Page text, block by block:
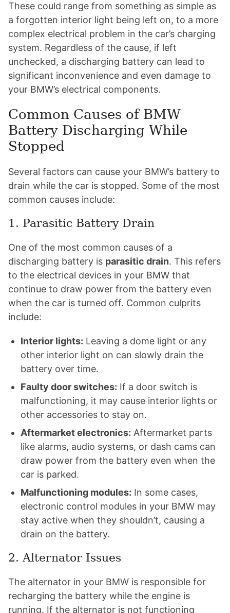
These could range from something as simple as
a forgotten interior light being left on, to a more
complex electrical problem in the car’s charging
system. Regardless of the cause, if left
unchecked, a discharging battery can lead to
significant inconvenience and even damage to
your BMW’s electrical components.
Common Causes of BMW
Battery Discharging While
Stopped
Several factors can cause your BMW’s battery to
drain while the car is stopped. Some of the most
common causes include:
1. Parasitic Battery Drain
One of the most common causes of a
discharging battery is parasitic drain. This refers
to the electrical devices in your BMW that
continue to draw power from the battery even
when the car is turned off. Common culprits
include:
Interior lights: Leaving a dome light or any
other interior light on can slowly drain the
battery over time.
Faulty door switches: If a door switch is
malfunctioning, it may cause interior lights or
other accessories to stay on.
Aftermarket electronics: Aftermarket parts
like alarms, audio systems, or dash cams can
draw power from the battery even when the
car is parked.
Malfunctioning modules: In some cases,
electronic control modules in your BMW may
stay active when they shouldn’t, causing a
drain on the battery.
2. Alternator Issues
The alternator in your BMW is responsible for
recharging the battery while the engine is
running. If the alternator is not functioning